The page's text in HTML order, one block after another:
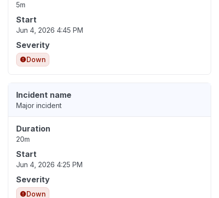
5m
Start
Jun 4, 2026 4:45 PM
Severity
Down
Incident name
Major incident
Duration
20m
Start
Jun 4, 2026 4:25 PM
Severity
Down